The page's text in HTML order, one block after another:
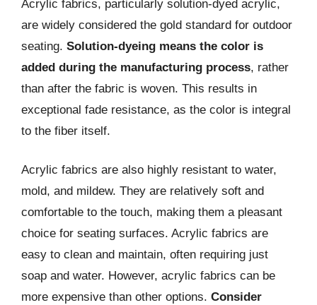
Acrylic fabrics, particularly solution-dyed acrylic,
are widely considered the gold standard for outdoor
seating. Solution-dyeing means the color is
added during the manufacturing process, rather
than after the fabric is woven. This results in
exceptional fade resistance, as the color is integral
to the fiber itself.
Acrylic fabrics are also highly resistant to water,
mold, and mildew. They are relatively soft and
comfortable to the touch, making them a pleasant
choice for seating surfaces. Acrylic fabrics are
easy to clean and maintain, often requiring just
soap and water. However, acrylic fabrics can be
more expensive than other options. Consider